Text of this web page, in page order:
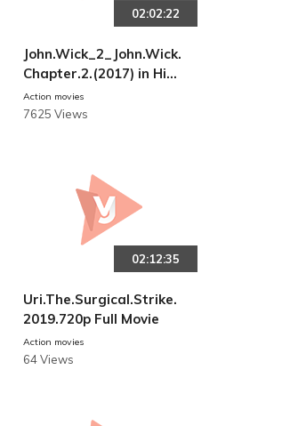
02:02:22
John.Wick_2_John.Wick.
Chapter.2.(2017) in Hin
di || ACTION MOVIES
Action movies
7625 Views
02:12:35
Uri.The.Surgical.Strike.
2019.720p Full Movie
Action movies
64 Views